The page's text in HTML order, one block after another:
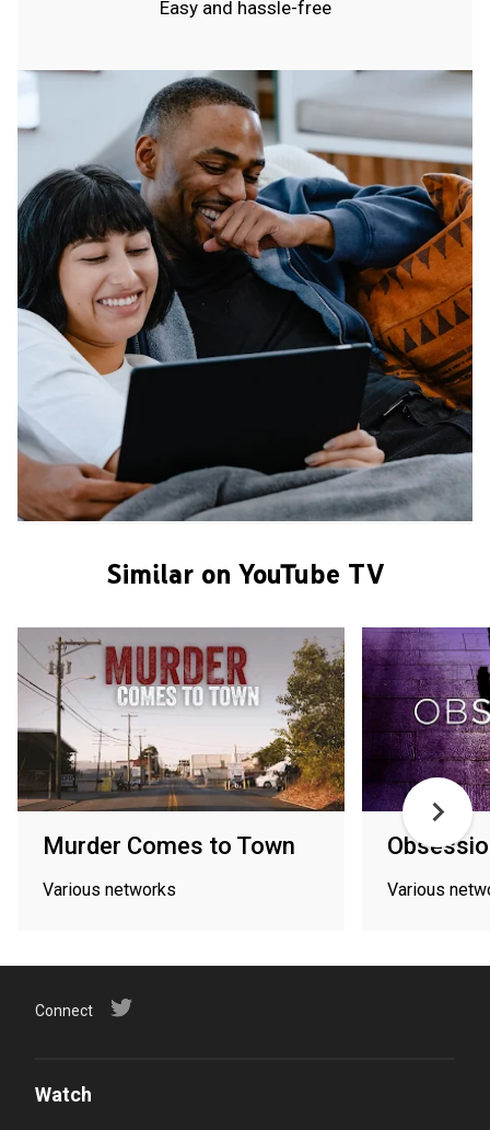
Easy and hassle-free
Similar on YouTube TV
Murder Comes to Town
Various networks Various
Connect
Watch